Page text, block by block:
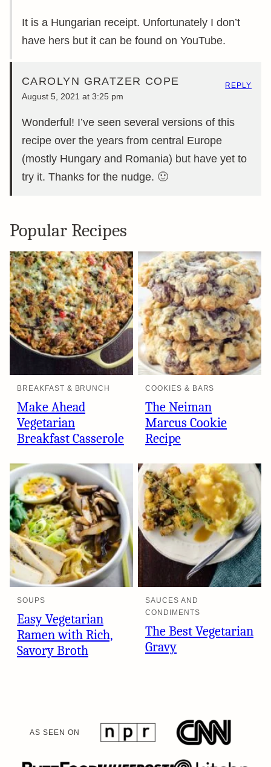
It is a Hungarian receipt. Unfortunately I don’t
have hers but it can be found on YouTube.
CAROLYN GRATZER COPE
August 5, 2021 at 3:25 pm
Wonderful! I’ve seen several versions of this
recipe over the years from central Europe
(mostly Hungary and Romania) but have yet to
try it. Thanks for the nudge. 🙂
REPLY
Popular Recipes
BREAKFAST & BRUNCH
Make Ahead
Vegetarian
Breakfast Casserole
COOKIES & BARS
The Neiman
Marcus Cookie
Recipe
SOUPS
Easy Vegetarian
Ramen with Rich,
Savory Broth
SAUCES AND
CONDIMENTS
The Best Vegetarian
Gravy
AS SEEN ON